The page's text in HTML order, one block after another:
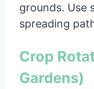
grounds. Use
spreading
Crop
Gardens)